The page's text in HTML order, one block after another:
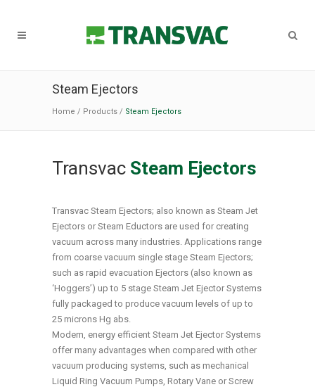
Steam Ejectors
Home / Products / Steam Ejectors
Transvac Steam Ejectors
Transvac Steam Ejectors; also known as Steam Jet
Ejectors or Steam Eductors are used for creating
vacuum across many industries. Applications range
from coarse vacuum single stage Steam Ejectors;
such as rapid evacuation Ejectors (also known as
‘Hoggers’) up to 5 stage Steam Jet Ejector Systems
fully packaged to produce vacuum levels of up to
25 microns Hg abs.
Modern, energy efficient Steam Jet Ejector Systems
offer many advantages when compared with other
vacuum producing systems, such as mechanical
Liquid Ring Vacuum Pumps, Rotary Vane or Screw